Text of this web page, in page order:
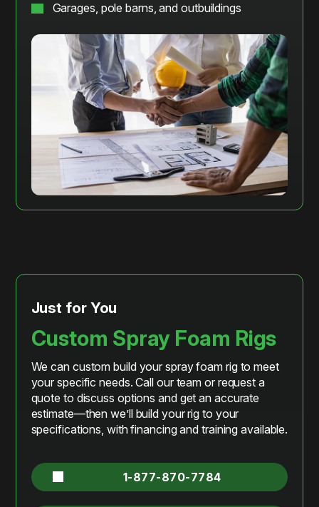
Garages, pole barns, and outbuildings
Just for You
Custom Spray Foam Rigs
We can custom build your spray foam rig to meet
your specific needs. Call our team or request a
quote to discuss options and get an accurate
estimate—then we’ll build your rig to your
specifications, with financing and training available.
1-877-870-7784